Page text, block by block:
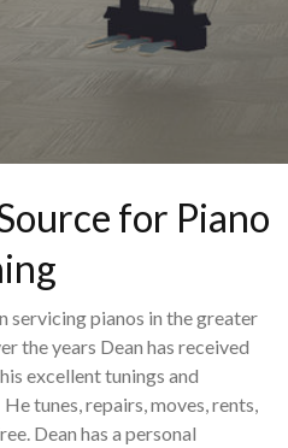
for Piano
servicing pianos in the greater
the years Dean has received
excellent tunings and
tunes, repairs, moves, rents,
Dean has a personal